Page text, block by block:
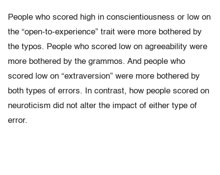
People who scored high in conscientiousness or low on
the “open-to-experience” trait were more bothered by
the typos. People who scored low on agreeability were
more bothered by the grammos. And people who
scored low on “extraversion” were more bothered by
both types of errors. In contrast, how people scored on
neuroticism did not alter the impact of either type of
error.